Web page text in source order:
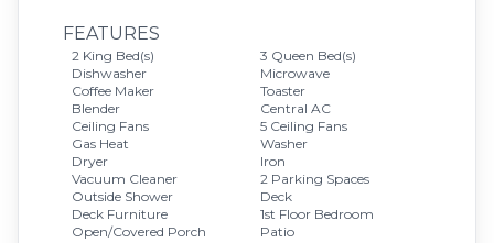
FEATURES
2 King Bed(s)
3 Queen Bed(s)
Dishwasher
Microwave
Coffee Maker
Toaster
Blender
Central AC
Ceiling Fans
5 Ceiling Fans
Gas Heat
Washer
Dryer
Iron
Vacuum Cleaner
2 Parking Spaces
Outside Shower
Deck
Deck Furniture
1st Floor Bedroom
Open/Covered Porch
Patio